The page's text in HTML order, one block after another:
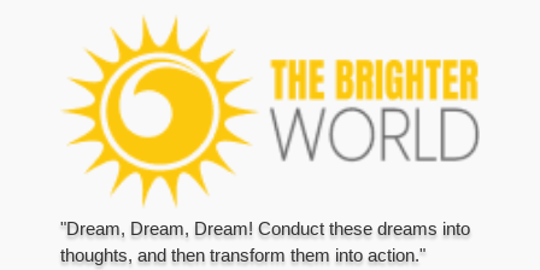
"Dream, Dream, Dream! Conduct these dreams into
thoughts, and then transform them into action."